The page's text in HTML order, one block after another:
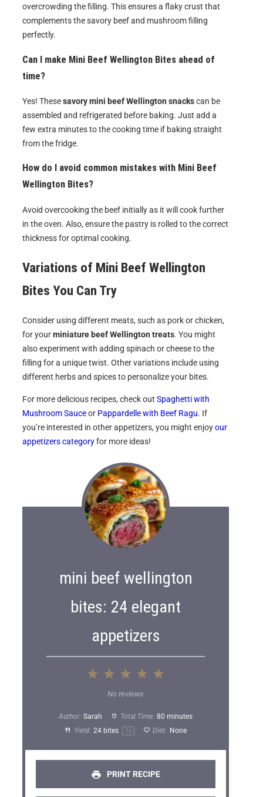
overcrowding the filling. This ensures a flaky crust that
complements the savory beef and mushroom filling
perfectly.
Can I make Mini Beef Wellington Bites ahead of
time?
Yes! Thesesavory mini beef Wellington snackscan be
assembled and refrigerated before baking. Just add a
few extra minutes to the cooking time if baking straight
from the fridge.
How do I avoid common mistakes with Mini Beef
Wellington Bites?
Avoid overcooking the beef initially as it will cook further
in the oven. Also, ensure the pastry is rolled to the correct
thickness for optimal cooking.
Variations of Mini Beef Wellington
Bites You Can Try
Consider using different meats, such as pork or chicken,
for yourminiature beef Wellington treats. You might
also experiment with adding spinach or cheese to the
filling for a unique twist. Other variations include using
different herbs and spices to personalize your bites.
For more delicious recipes, check out Spaghetti with
Mushroom Sauceor Pappardelle with Beef Ragu. If
you’re interested in other appetizers, you might enjoyour
appetizers categoryfor more ideas!
mini beef wellington
bites: 24 elegant
appetizers
5
t
a
r
t
a
r
s
S
t
a
r
s
S
t
a
r
s
t
a
r
No reviews
Author: Sarah Total Time: 80 minutes
Yield: 24 bites 1 x Diet: None
PRINT RECIPE